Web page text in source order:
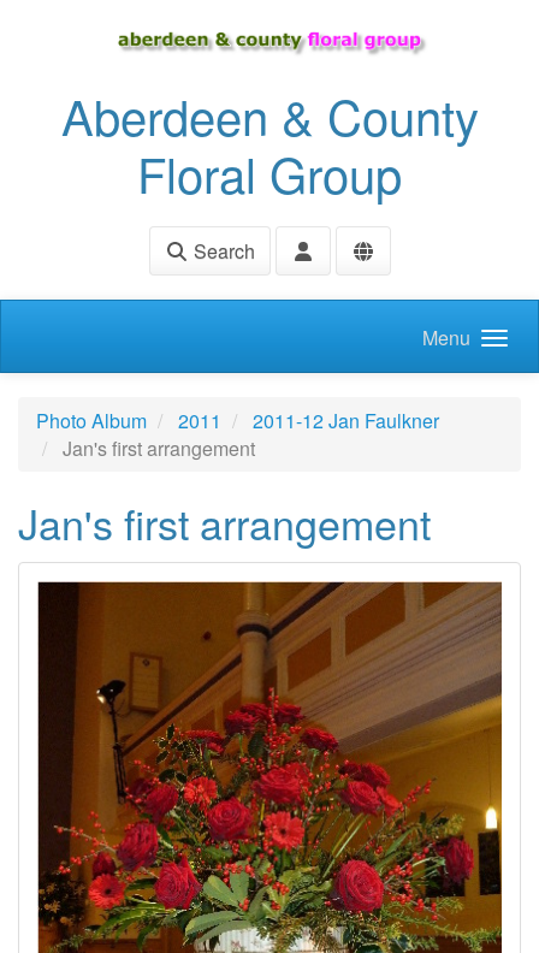
Aberdeen & County
Floral Group
Search
Menu
Photo Album 2011
2011-12 Jan Faulkner
Jan's first arrangement
Jan's first arrangement